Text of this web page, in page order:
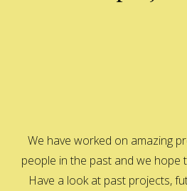
We have worked on amazing
people in the past and we hope
Have a look at past projects,